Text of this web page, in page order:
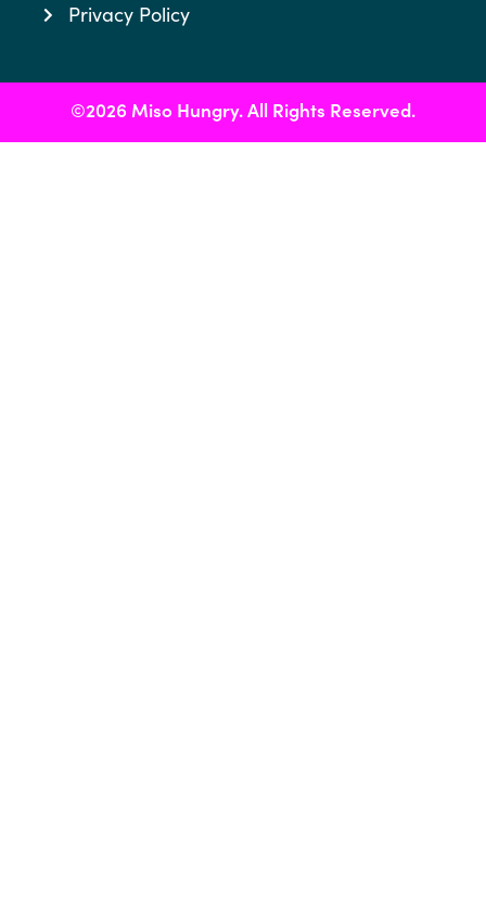
Privacy Policy
©2026 Miso Hungry. All Rights Reserved.